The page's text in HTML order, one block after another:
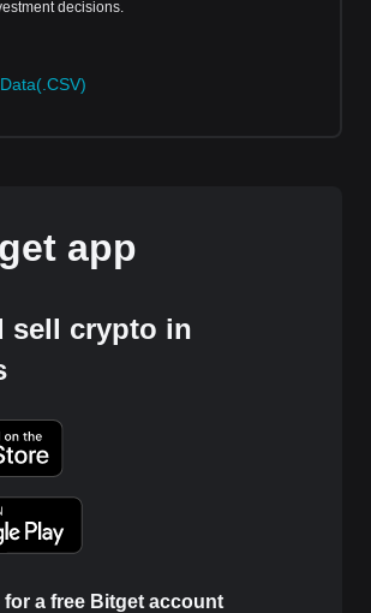
decisions.
app
sell crypto in
a free Bitget account